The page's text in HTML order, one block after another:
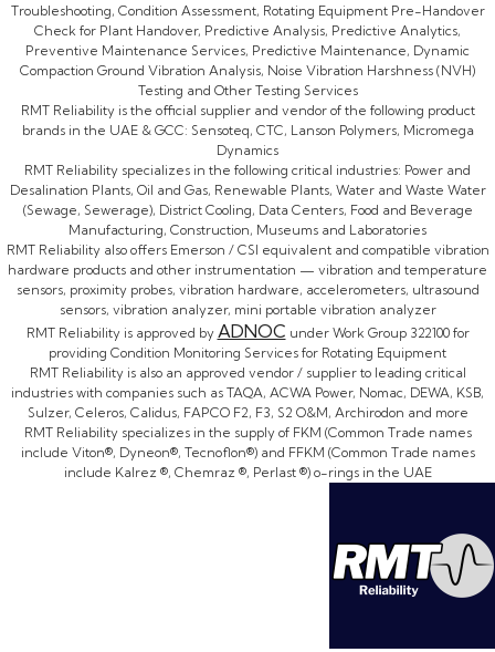
Troubleshooting, Condition Assessment, Rotating Equipment Pre-Handover
Check for Plant Handover, Predictive Analysis, Predictive Analytics,
Preventive Maintenance Services, Predictive Maintenance, Dynamic
Compaction Ground Vibration Analysis, Noise Vibration Harshness (NVH)
Testing and Other Testing Services
RMT Reliability is the official supplier and vendor of the following product
brands in the UAE & GCC: Sensoteq, CTC, Lanson Polymers, Micromega
Dynamics
RMT Reliability specializes in the following critical industries: Power and
Desalination Plants, Oil and Gas, Renewable Plants, Water and Waste Water
(Sewage, Sewerage), District Cooling, Data Centers, Food and Beverage
Manufacturing, Construction, Museums and Laboratories
RMT Reliability also offers Emerson / CSI equivalent and compatible vibration
hardware products and other instrumentation — vibration and temperature
sensors, proximity probes, vibration hardware, accelerometers, ultrasound
sensors, vibration analyzer, mini portable vibration analyzer
RMT Reliability is approved by ADNOC under Work Group 322100 for
providing Condition Monitoring Services for Rotating Equipment
RMT Reliability is also an approved vendor / supplier to leading critical
industries with companies such as TAQA, ACWA Power, Nomac, DEWA, KSB,
Sulzer, Celeros, Calidus, FAPCO F2, F3, S2 O&M, Archirodon and more
RMT Reliability specializes in the supply of FKM (Common Trade names
include Viton®, Dyneon®, Tecnoflon®) and FFKM (Common Trade names
include Kalrez ®, Chemraz ®, Perlast ®) o-rings in the UAE